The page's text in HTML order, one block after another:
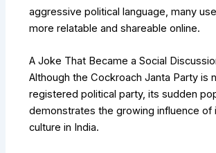
aggressive political language, many
more relatable and shareable online.
A Joke That Became a Social
Although the Cockroach Janta Party is
registered political party, its sudden
demonstrates the growing influence of
culture in India.